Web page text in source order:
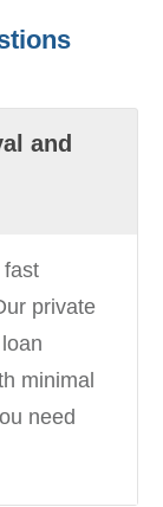
and
fast
private
minimal
need